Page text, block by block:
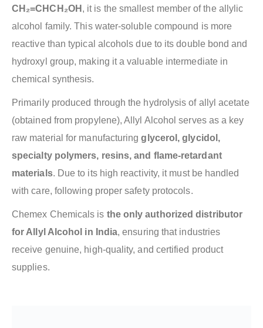
CH₂=CHCH₂OH , it is the smallest member of the allylic
alcohol family. This water-soluble compound is more
reactive than typical alcohols due to its double bond and
hydroxyl group, making it a valuable intermediate in
chemical synthesis.
Primarily produced through the hydrolysis of allyl acetate
(obtained from propylene), Allyl Alcohol serves as a key
raw material for manufacturingglycerol, glycidol,
specialty polymers, resins, and flame-retardant
materials. Due to its high reactivity, it must be handled
with care, following proper safety protocols.
Chemex Chemicals is the only authorized distributor
for Allyl Alcohol in India, ensuring that industries
receive genuine, high-quality, and certified product
supplies.